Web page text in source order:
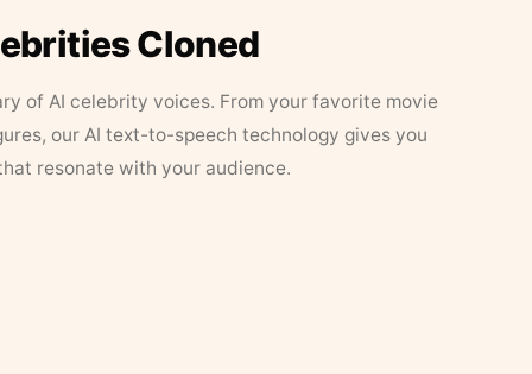
Cloned
of AI celebrity voices. From your favorite movie
our AI text-to-speech technology gives you
resonate with your audience.